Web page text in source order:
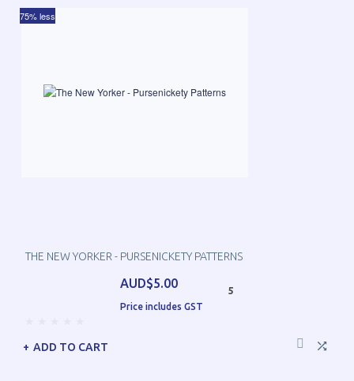
THE NEW YORKER - PURSENICKETY PATTERNS
AUD$5.00
Price includes GST
5
75% less
ADD TO CART